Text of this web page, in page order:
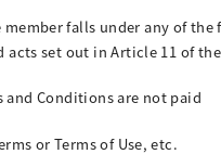
falls under any of
set out in Article 11 of
and Conditions are not paid
or Terms of Use, etc.